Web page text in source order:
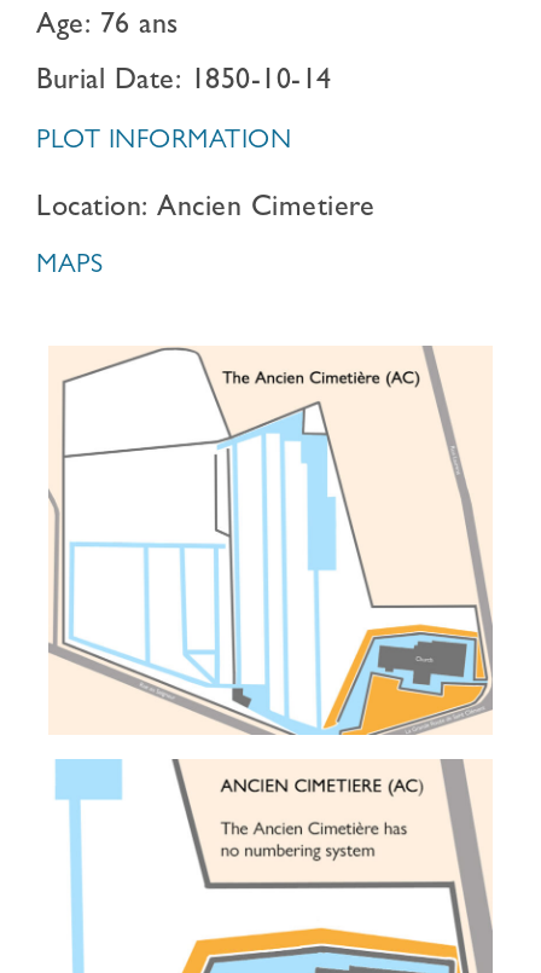
Age: 76 ans
Burial Date: 1850-10-14
PLOT INFORMATION
Location: Ancien Cimetiere
MAPS